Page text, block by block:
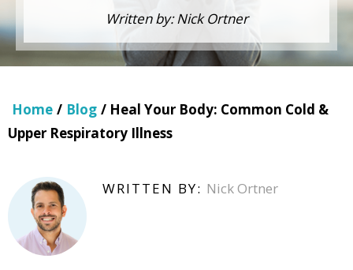
Written by: Nick Ortner
Home / Blog / Heal Your Body: Common Cold &
Upper Respiratory Illness
WRITTEN BY: Nick Ortner